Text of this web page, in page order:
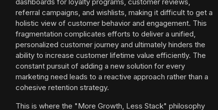
dashboards for loyalty programs, customer reviews,
referral campaigns, and wishlists, making it difficult to get a
holistic view of customer behavior and engagement. This
fragmentation complicates efforts to deliver a unified,
personalized customer journey and ultimately hinders the
ability to increase customer lifetime value efficiently. The
constant pursuit of adding a new solution for every
marketing need leads to a reactive approach rather than a
cohesive retention strategy.
This is where the "More Growth, Less Stack" philosophy